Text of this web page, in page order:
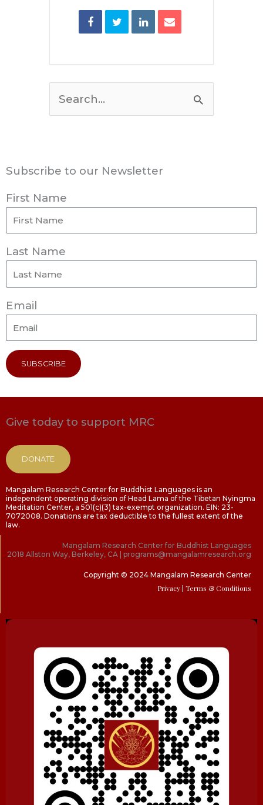
Search
for:
Subscribe to our Newsletter
First Name
Last Name
Email
SUBSCRIBE
Give today to support MRC
DONATE
Mangalam Research Center for Buddhist Languages is an
independent operating division of Head Lama of the Tibetan Nyingma
Meditation Center, a 501(c)(3) tax-exempt organization. EIN: 23-
7072008. Donations are tax deductible to the fullest extent of the
law.
Mangalam Research Center for Buddhist Languages
2018 Allston Way, Berkeley, CA | programs@mangalamresearch.org
Copyright © 2024 Mangalam Research Center
Privacy| Terms & Conditions